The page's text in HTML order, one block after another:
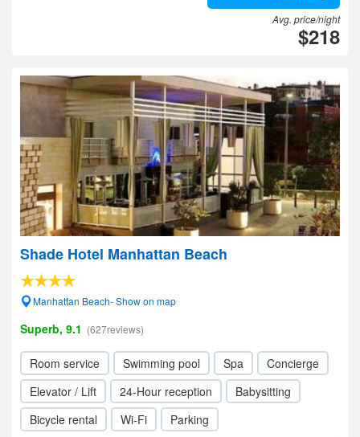
Avg. price/night
$218
Shade Hotel Manhattan Beach
Manhattan Beach- Show on map
Superb, 9.1 (627reviews)
Room service Swimming pool Spa
Concierge
Elevator / Lift
24-Hour reception
Babysitting
Bicycle rental
Wi-Fi Parking